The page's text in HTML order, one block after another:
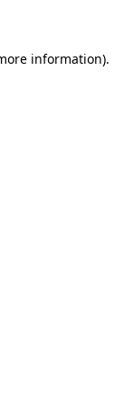
information).